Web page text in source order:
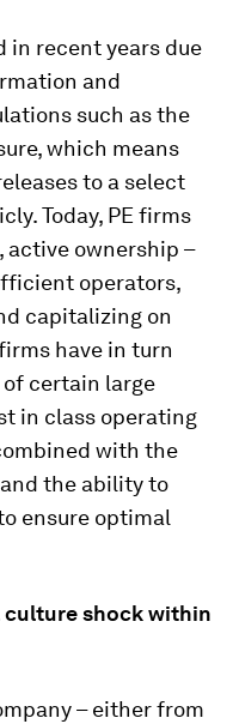
in recent years due
and
such as the
which means
to a select
Today, PE firms
active ownership –
operators,
capitalizing on
have in turn
certain large
in class operating
with the
the ability to
ensure optimal
culture shock within
– either from